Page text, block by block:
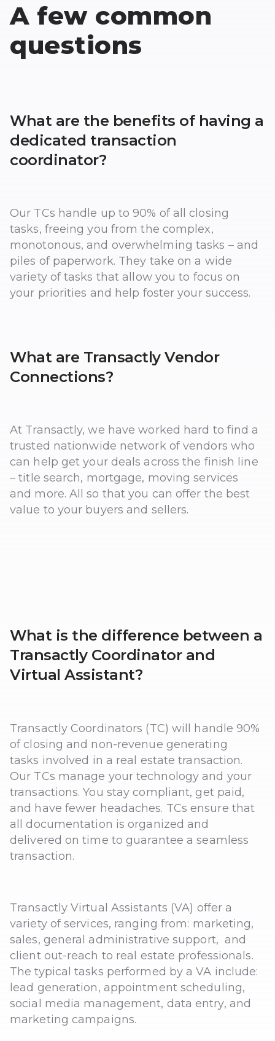
A few common
questions
What are the benefits of having a
dedicated transaction
coordinator?
Our TCs handle up to 90% of all closing
tasks, freeing you from the complex,
monotonous, and overwhelming tasks – and
piles of paperwork. They take on a wide
variety of tasks that allow you to focus on
your priorities and help foster your success.
What are Transactly Vendor
Connections?
At Transactly, we have worked hard to find a
trusted nationwide network of vendors who
can help get your deals across the finish line
– title search, mortgage, moving services
and more. All so that you can offer the best
value to your buyers and sellers.
What is the difference between a
Transactly Coordinator and
Virtual Assistant?
Transactly Coordinators (TC) will handle 90%
of closing and non-revenue generating
tasks involved in a real estate transaction.
Our TCs manage your technology and your
transactions. You stay compliant, get paid,
and have fewer headaches. TCs ensure that
all documentation is organized and
delivered on time to guarantee a seamless
transaction.
Transactly Virtual Assistants (VA) offer a
variety of services, ranging from: marketing,
sales, general administrative support, and
client out-reach to real estate professionals.
The typical tasks performed by a VA include:
lead generation, appointment scheduling,
social media management, data entry, and
marketing campaigns.